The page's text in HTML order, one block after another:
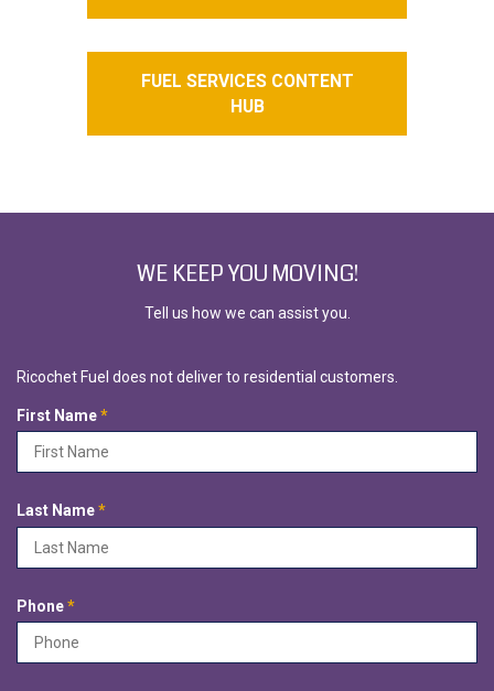
FUEL SERVICES CONTENT
HUB
WE KEEP YOU MOVING!
Tell us how we can assist you.
Ricochet Fuel does not deliver to residential customers.
First Name*R
e
q
r
e
Last Name*R
e
q
r
Phone*R
e
q